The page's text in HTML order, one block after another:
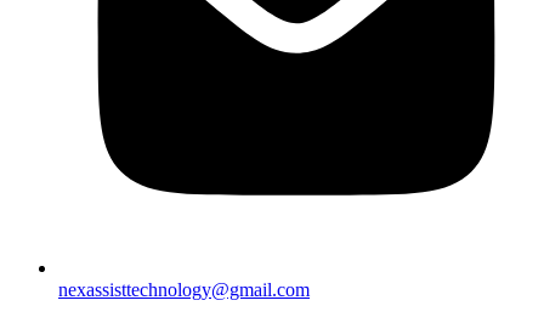
nexassisttechnology@gmail.com